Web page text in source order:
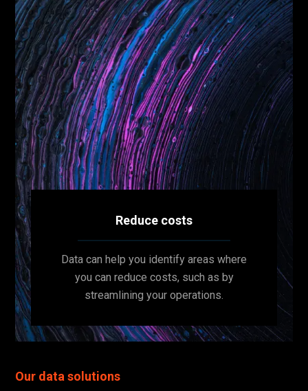
Reduce costs
Data can help you identify areas where
you can reduce costs, such as by
streamlining your operations.
Our data solutions